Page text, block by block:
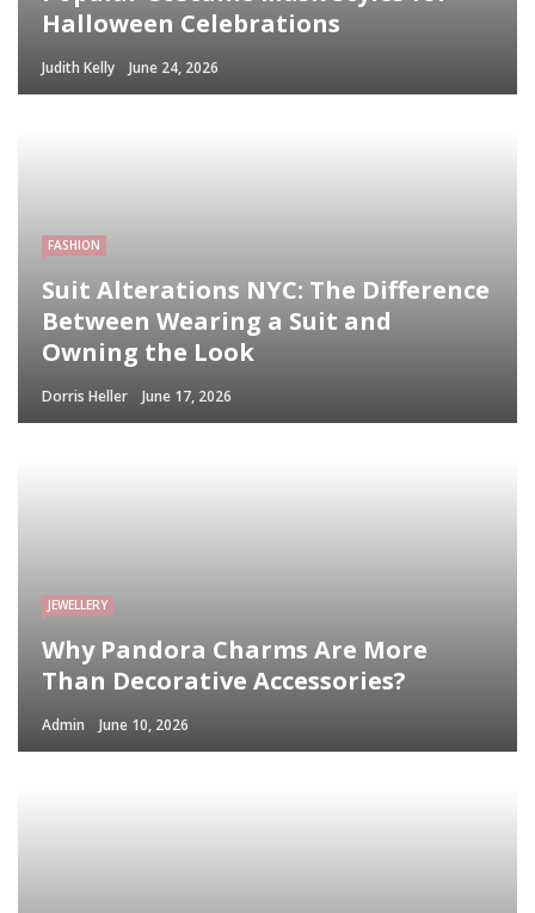
Halloween Celebrations
Judith Kelly June 24, 2026
FASHION
Suit Alterations NYC: The Difference
Between Wearing a Suit and
Owning the Look
Dorris Heller June 17, 2026
JEWELLERY
Why Pandora Charms Are More
Than Decorative Accessories?
Admin June 10, 2026